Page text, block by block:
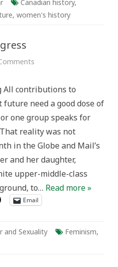
Canadian history,
, women's history
Progress
All contributions to
need a good dose of
one group speaks for
reality was not
in the Globe and Mail’s
and her daughter,
upper-middle-class
to… Read more »
Email
and Sexuality Feminism,